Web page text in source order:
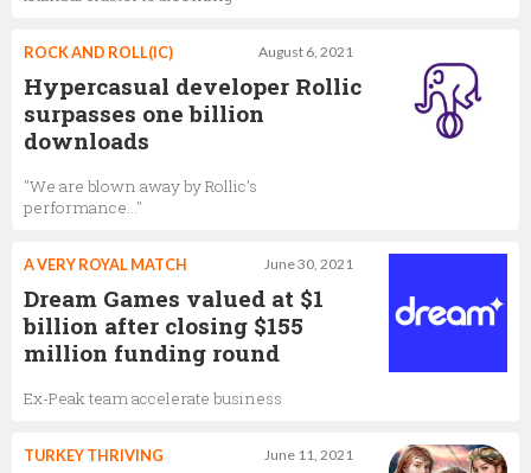
August 6, 2021
ROCK AND ROLL(IC)
Hypercasual developer Rollic
surpasses one billion
downloads
"We are blown away by Rollic’s
performance…"
June 30, 2021
A VERY ROYAL MATCH
Dream Games valued at $1
billion after closing $155
million funding round
Ex-Peak team accelerate business
June 11, 2021
TURKEY THRIVING